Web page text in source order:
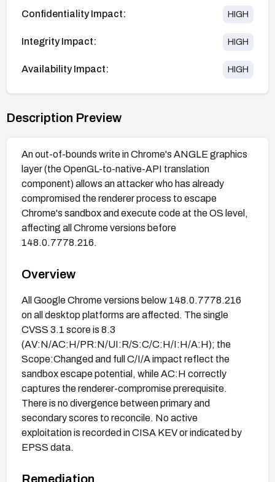
Confidentiality Impact: HIGH
Integrity Impact: HIGH
Availability Impact: HIGH
Description Preview
An out-of-bounds write in Chrome's ANGLE graphics
layer (the OpenGL-to-native-API translation
component) allows an attacker who has already
compromised the renderer process to escape
Chrome's sandbox and execute code at the OS level,
affecting all Chrome versions before
148.0.7778.216.
Overview
All Google Chrome versions below 148.0.7778.216
on all desktop platforms are affected. The single
CVSS 3.1 score is 8.3
(AV:N/AC:H/PR:N/UI:R/S:C/C:H/I:H/A:H); the
Scope:Changed and full C/I/A impact reflect the
sandbox escape potential, while AC:H correctly
captures the renderer-compromise prerequisite.
There is no divergence between primary and
secondary scores to reconcile. No active
exploitation is recorded in CISA KEV or indicated by
EPSS data.
Remediation